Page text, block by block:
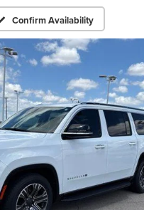
Confirm Availability